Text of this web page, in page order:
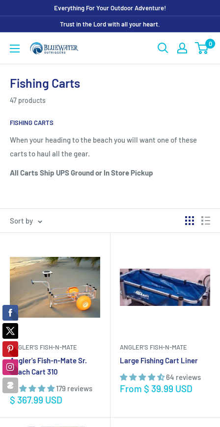
content
Everything For Your Outdoor Adventure!
Trust in the Lord with all your heart.
Bluewater
Outriggers
0
Fishing Carts
47 products
FISHING CARTS
When your heading to the beach you will want one of these
carts to haul all the gear.
All Carts Ship UPS Ground or In Store Pickup
Sort by
ANGLER'S FISH-N-MATE
Angler's Fish-n-Mate Sr.
Beach Cart 310
179 reviews
Sale
$ 367.99 USD
ANGLER'S FISH-N-MATE
Large Fishing Cart Liner
64 reviews
Sale
From $ 39.99 USD